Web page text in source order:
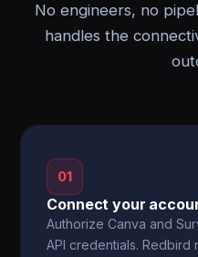
No engineers, no
handles the
01
Connect your
Authorize Canva and
API credentials.